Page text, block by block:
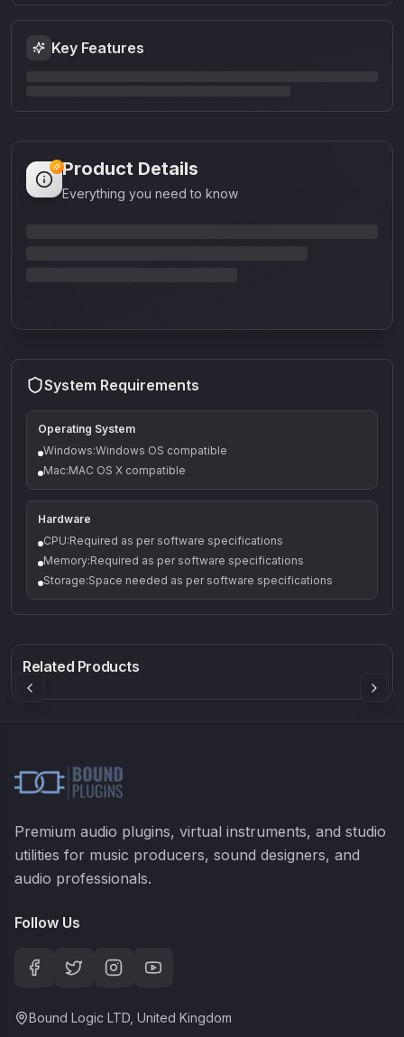
Key Features
Product Details
Everything you need to know
System Requirements
Operating System
Windows:Windows OS compatible
Mac:MAC OS X compatible
Hardware
CPU:Required as per software specifications
Memory:Required as per software specifications
Storage:Space needed as per software specifications
Related Products£91.90
Premium audio plugins, virtual instruments, and studio
utilities for music producers, sound designers, and
audio professionals.
Follow Us
Bound Logic LTD, United Kingdom